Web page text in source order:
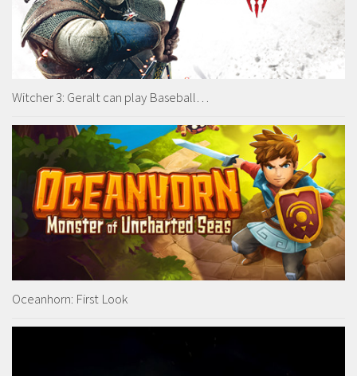
Witcher 3: Geralt can play Baseball…
Oceanhorn: First Look